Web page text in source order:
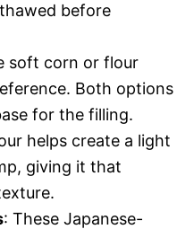
before
soft corn or flour
Both options
for the filling.
helps create a light
giving it that
: These Japanese-